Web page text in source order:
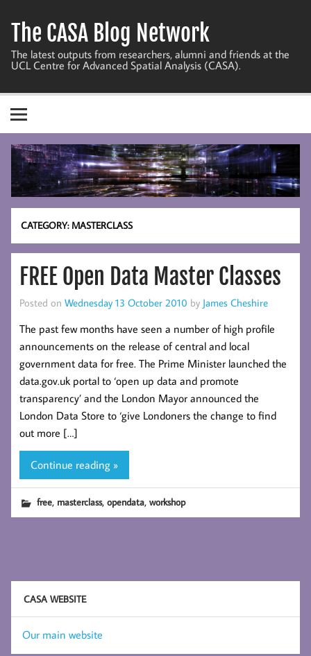
content
The CASA Blog Network
The latest outputs from researchers, alumni and friends at the
UCL Centre for Advanced Spatial Analysis (CASA).
CATEGORY: MASTERCLASS
FREE Open Data Master Classes
Posted on Wednesday 13 October 2010 by James Cheshire
The past few months have seen a number of high profile
announcements on the release of central and local
government data for free. The Prime Minister launched the
data.gov.uk portal to ‘open up data and promote
transparency’ and the London Mayor announced the
London Data Store to ‘give Londoners the change to find
out more […]
Continue reading »
free, masterclass,opendata,workshop
CASA WEBSITE
Our main website